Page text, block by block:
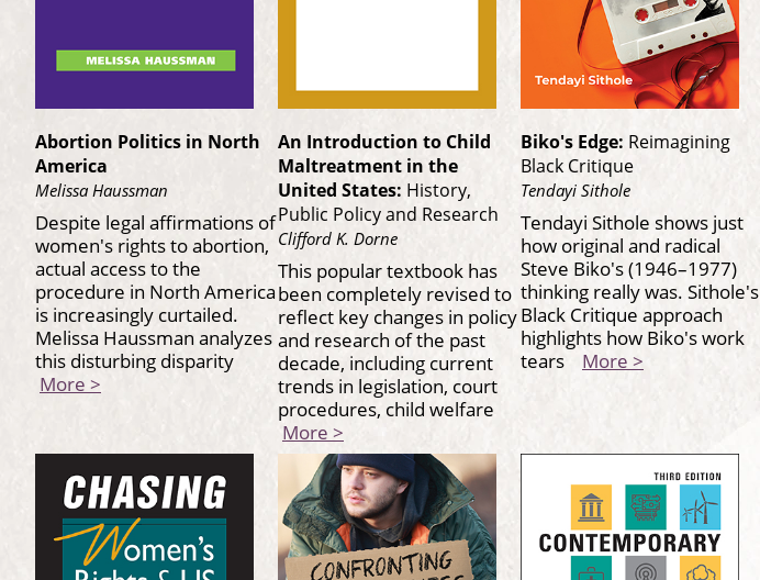
Abortion Politics in North
America
Melissa Haussman
Despite legal affirmations of
women's rights to abortion,
actual access to the
procedure in North America
is increasingly curtailed.
Melissa Haussman analyzes
this disturbing disparity
More >
An Introduction to Child
Maltreatment in the
United States: History,
Public Policy and Research
Clifford K. Dorne
This popular textbook has
been completely revised to
reflect key changes in policy
and research of the past
decade, including current
trends in legislation, court
procedures, child welfare
More >
Biko's Edge: Reimagining
Black Critique
Tendayi Sithole
Tendayi Sithole shows just
how original and radical
Steve Biko's (1946–1977)
thinking really was. Sithole's
Black Critique approach
highlights how Biko's work
tears More >